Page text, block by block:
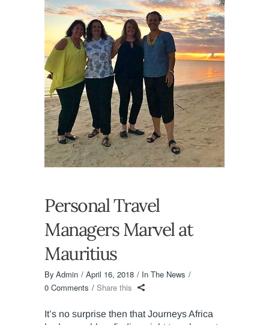
Personal Travel
Managers Marvel at
Mauritius
By Admin April 16, 2018
In The News
0 Comments
Share this
It’s no surprise then that Journeys Africa